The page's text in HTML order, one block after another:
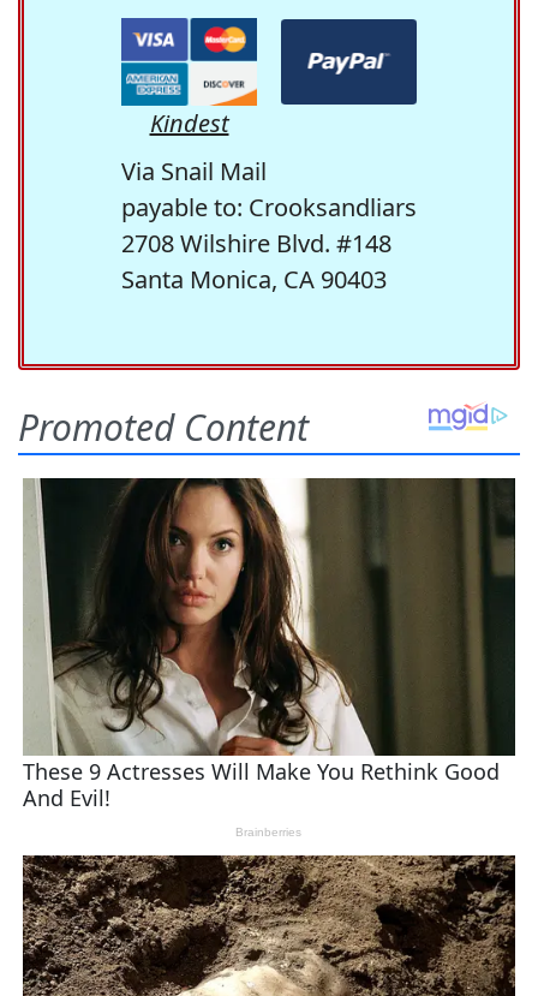
Kindest
Via Snail Mail
payable to: Crooksandliars
2708 Wilshire Blvd. #148
Santa Monica, CA 90403